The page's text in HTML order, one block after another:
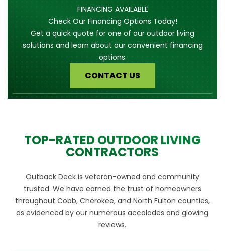
FINANCING AVAILABLE
Check Our Financing Options Today!
Get a quick quote for one of our outdoor living
solutions and learn about our convenient financing
options.
CONTACT US
TOP-RATED OUTDOOR LIVING
CONTRACTORS
Outback Deck is veteran-owned and community
trusted. We have earned the trust of homeowners
throughout Cobb, Cherokee, and North Fulton counties,
as evidenced by our numerous accolades and glowing
reviews.